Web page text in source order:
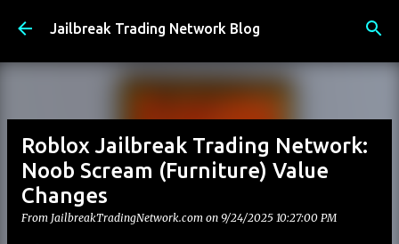
Skip to main content
Jailbreak Trading Network Blog
Roblox Jailbreak Trading Network:
Noob Scream (Furniture) Value
Changes
From JailbreakTradingNetwork.com on 9/24/2025 10:27:00 PM